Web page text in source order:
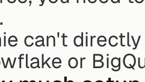
can't
or